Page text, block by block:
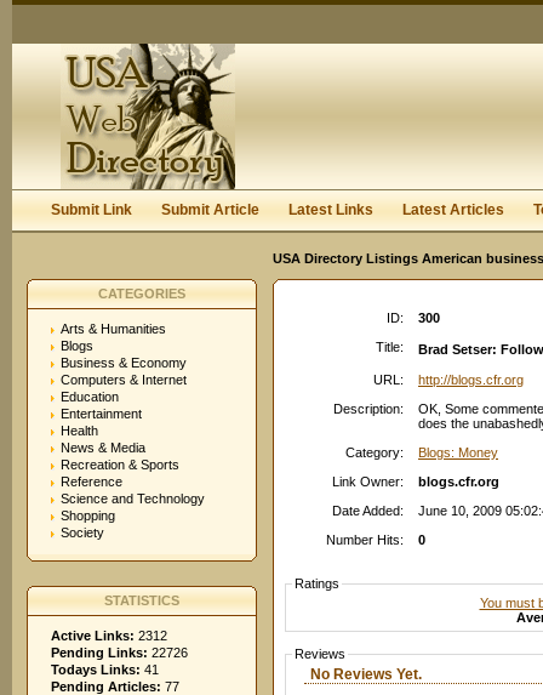
Submit Link Submit Article Latest Links Latest Articles
USA Directory Listings American
CATEGORIES
Arts & Humanities
Blogs
Business & Economy
Computers & Internet
Education
Entertainment
Health
News & Media
Recreation & Sports
Reference
Science and Technology
Shopping
Society
STATISTICS
Active Links: 2312
Pending Links: 22726
Todays Links: 41
Pending Articles: 77
ID:
300
Title:
Brad Setser:
URL:
http://blogs.cfr.org
Description:
OK, Some
does the
Category:
Blogs: Money
Link Owner:
blogs.cfr.org
Date Added:
June 10, 2009
Number Hits:
0
Ratings
You must
Reviews
No Reviews Yet.